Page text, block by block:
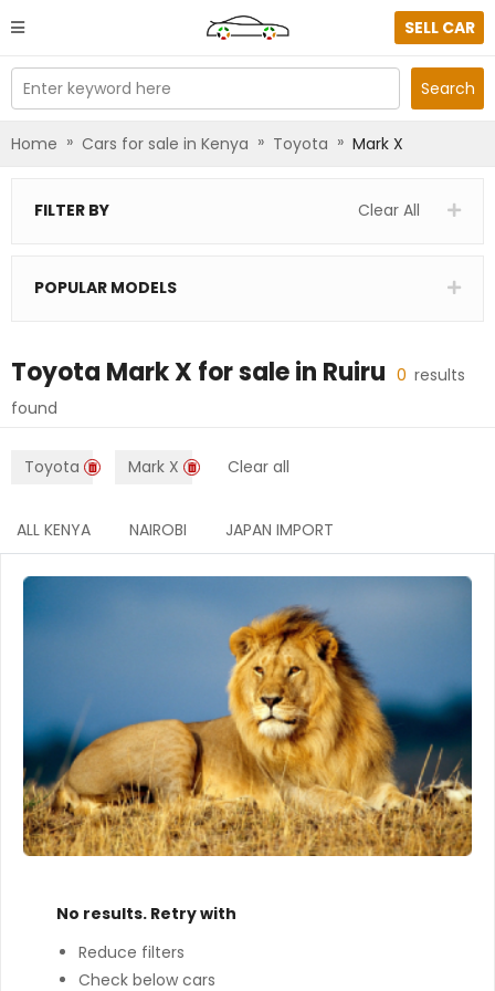
SELL CAR
Enter keyword here Search
Home » Cars for sale in Kenya » Toyota » Mark X
FILTER BY Clear All
POPULAR MODELS
Toyota Mark X for sale in Ruiru 0 results
found
Toyota Mark X Clear all
ALL KENYA NAIROBI JAPAN IMPORT
No results. Retry with
Reduce filters
Check below cars